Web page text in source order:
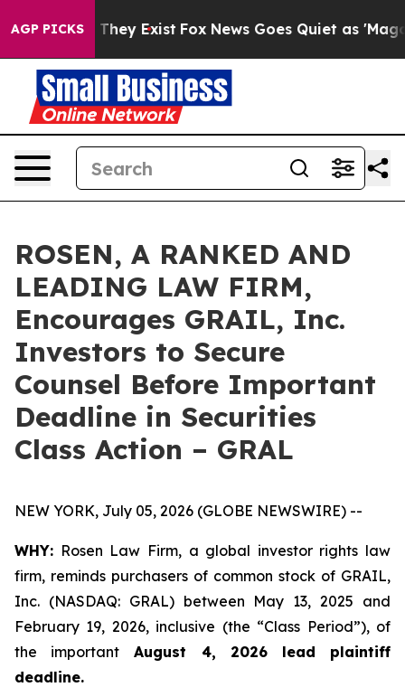
AGP PICKS
Proof They Exist Fox News Goes Quiet as 'Maga
ROSEN, A RANKED AND
LEADING LAW FIRM,
Encourages GRAIL, Inc.
Investors to Secure
Counsel Before Important
Deadline in Securities
Class Action – GRAL
NEW YORK, July 05, 2026 (GLOBE NEWSWIRE) --
WHY: Rosen Law Firm, a global investor rights law
firm, reminds purchasers of common stock of GRAIL,
Inc. (NASDAQ: GRAL) between May 13, 2025 and
February 19, 2026, inclusive (the “Class Period”), of
the important August 4, 2026 lead plaintiff
deadline.